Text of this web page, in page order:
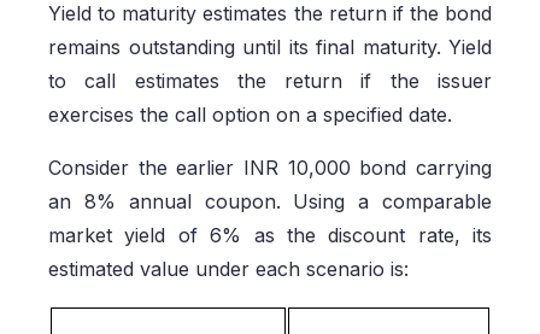
Yield to maturity estimates the return if the bond
remains outstanding until its final maturity. Yield
to call estimates the return if the issuer
exercises the call option on a specified date.
Consider the earlier INR 10,000 bond carrying
an 8% annual coupon. Using a comparable
market yield of 6% as the discount rate, its
estimated value under each scenario is: